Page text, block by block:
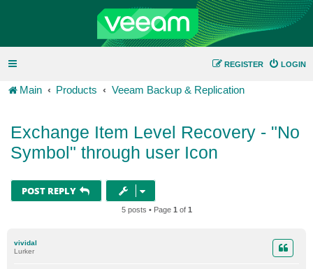
LOGIN
REGISTER
Main Products Veeam Backup & Replication
Exchange Item Level Recovery - "No
Symbol" through user Icon
POST REPLY
5 posts • Page 1 of 1
vividal
Lurker